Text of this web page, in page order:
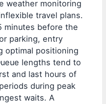
weather monitoring
travel plans.
minutes before the
parking, entry
optimal positioning
lengths tend to
and last hours of
during peak
waits. A